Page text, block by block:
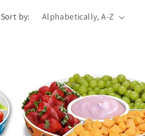
n
Sort by: